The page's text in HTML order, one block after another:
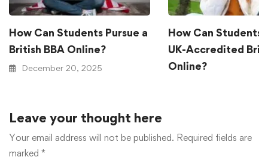
How Can Students Pursue a
British BBA Online?
December 20, 2025
How Can Students
UK-Accredited
Online?
Leave your thought here
Your email address will not be published. Required fields are
marked *